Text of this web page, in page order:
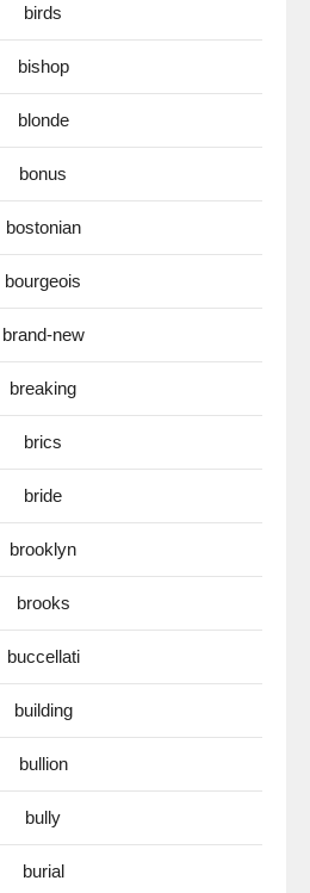
birds
bishop
blonde
bonus
bostonian
bourgeois
brand-new
breaking
brics
bride
brooklyn
brooks
buccellati
building
bullion
bully
burial